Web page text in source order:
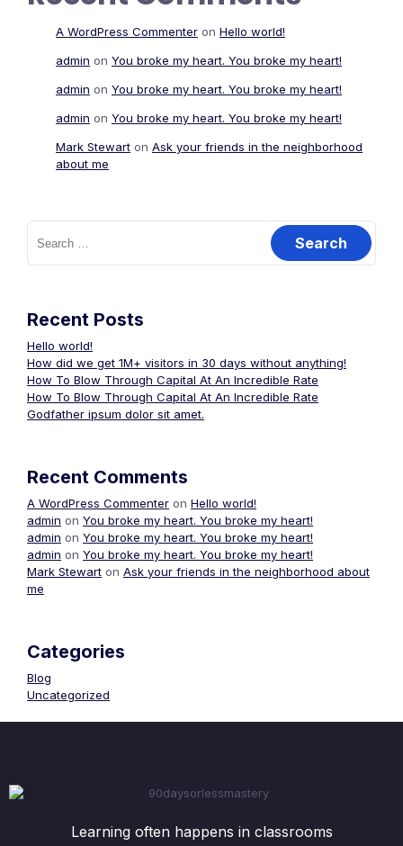
A WordPress Commenter on Hello world!
admin on You broke my heart. You broke my heart!
admin on You broke my heart. You broke my heart!
admin on You broke my heart. You broke my heart!
Mark Stewart on Ask your friends in the neighborhood
about me
Search
for:
Recent Posts
Hello world!
How did we get 1M+ visitors in 30 days without anything!
How To Blow Through Capital At An Incredible Rate
How To Blow Through Capital At An Incredible Rate
Godfather ipsum dolor sit amet.
Recent Comments
A WordPress Commenter on Hello world!
admin on You broke my heart. You broke my heart!
admin on You broke my heart. You broke my heart!
admin on You broke my heart. You broke my heart!
Mark Stewart on Ask your friends in the neighborhood about
me
Categories
Blog
Uncategorized
Learning often happens in classrooms